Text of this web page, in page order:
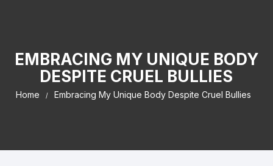
EMBRACING MY UNIQUE BODY
DESPITE CRUEL BULLIES
Home Embracing My Unique Body Despite Cruel Bullies